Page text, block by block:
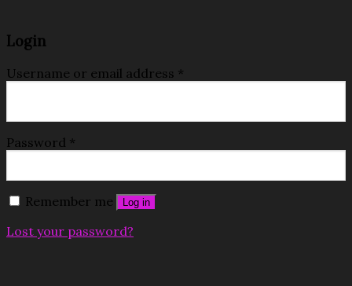
Login
Username or email address *
Password *
Remember me Log in
Lost your password?